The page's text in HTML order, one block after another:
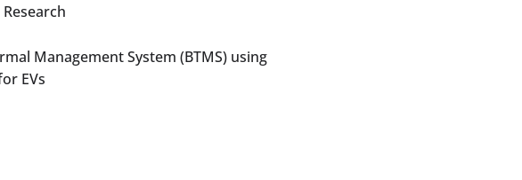
Management System (BTMS) using
EVs